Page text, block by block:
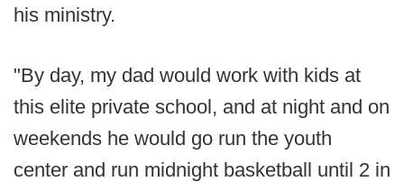
his ministry.
"By day, my dad would work with kids at
this elite private school, and at night and on
weekends he would go run the youth
center and run midnight basketball until 2 in